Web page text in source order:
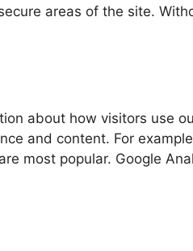
areas of the site.
about how visitors use
and content. For
most popular. Google